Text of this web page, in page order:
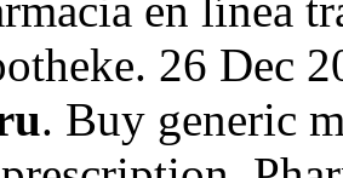
26 Dec
. Buy generic